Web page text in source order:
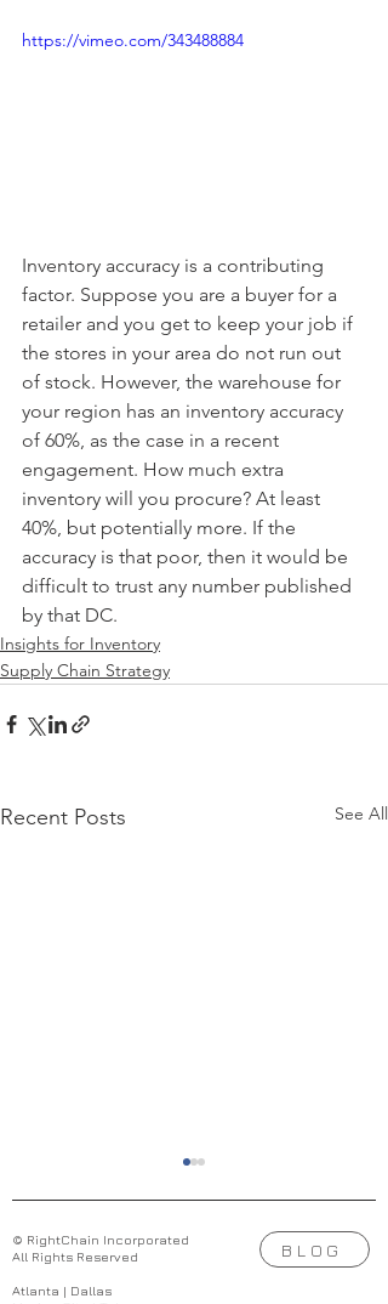
https://vimeo.com/343488884
Inventory accuracy is a contributing
factor. Suppose you are a buyer for a
retailer and you get to keep your job if
the stores in your area do not run out
of stock. However, the warehouse for
your region has an inventory accuracy
of 60%, as the case in a recent
engagement. How much extra
inventory will you procure? At least
40%, but potentially more. If the
accuracy is that poor, then it would be
difficult to trust any number published
by that DC.
Insights for Inventory
Supply Chain Strategy
Recent Posts See All
© RightChain Incorporated
All Rights Reserved
Atlanta | Dallas
BLOG